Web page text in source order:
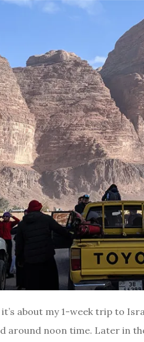
about my 1-week trip to
around noon time. Later in